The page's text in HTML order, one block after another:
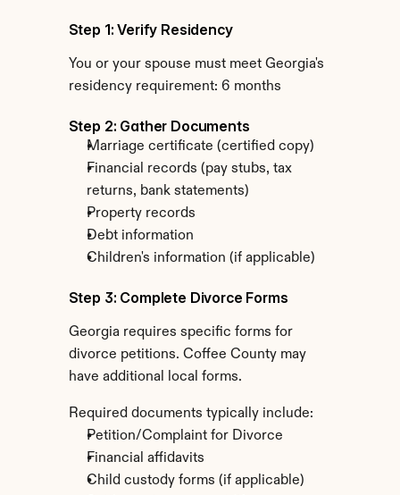
Step 1: Verify Residency
You or your spouse must meet Georgia's
residency requirement: 6 months
Step 2: Gather Documents
Marriage certificate (certified copy)
Financial records (pay stubs, tax
returns, bank statements)
Property records
Debt information
Children's information (if applicable)
Step 3: Complete Divorce Forms
Georgia requires specific forms for
divorce petitions. Coffee County may
have additional local forms.
Required documents typically include:
Petition/Complaint for Divorce
Financial affidavits
Child custody forms (if applicable)